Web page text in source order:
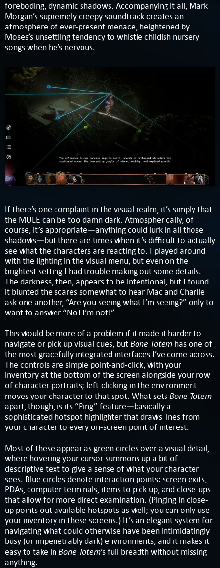
foreboding, dynamic shadows. Accompanying it all, Mark
Morgan’s supremely creepy soundtrack creates an
atmosphere of ever-present menace, heightened by
Moses’s unsettling tendency to whistle childish nursery
songs when he’s nervous.
If there’s one complaint in the visual realm, it’s simply that
the MULE can be too damn dark. Atmospherically, of
course, it’s appropriate—anything could lurk in all those
shadows—but there are times when it’s difficult to actually
see what the characters are reacting to. I played around
with the lighting in the visual menu, but even on the
brightest setting I had trouble making out some details.
The darkness, then, appears to be intentional, but I found
it blunted the scares somewhat to hear Mac and Charlie
ask one another, “Are you seeing what I’m seeing?” only to
want to answer “No! I’m not!”
This would be more of a problem if it made it harder to
navigate or pick up visual cues, butBone Totem has one of
the most gracefully integrated interfaces I’ve come across.
The controls are simple point-and-click, with your
inventory at the bottom of the screen alongside your row
of character portraits; left-clicking in the environment
moves your character to that spot. What setsBone Totem
apart, though, is its “Ping” feature—basically a
sophisticated hotspot highlighter that draws lines from
your character to every on-screen point of interest.
Most of these appear as green circles over a visual detail,
where hovering your cursor summons up a bit of
descriptive text to give a sense of what your character
sees. Blue circles denote interaction points: screen exits,
PDAs, computer terminals, items to pick up, and close-ups
that allow for more direct examination. (Pinging in close-
up points out available hotspots as well; you can only use
your inventory in these screens.) It’s an elegant system for
navigating what could otherwise have been intimidatingly
busy (or impenetrably dark) environments, and it makes it
easy to take inBone Totem’s full breadth without missing
anything.